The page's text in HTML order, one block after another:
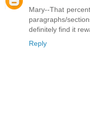
Mary--That
paragraphs/
definitely find it
Reply